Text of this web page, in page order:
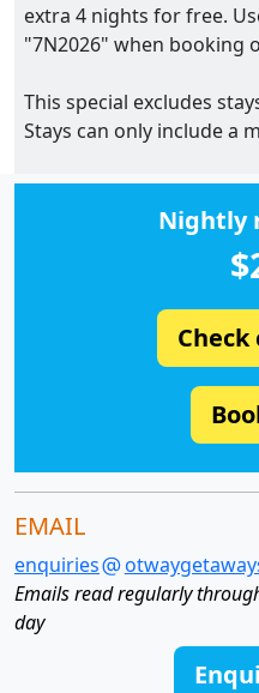
extra 4 nights for free.
"7N2026" when booking
This special excludes
Stays can only include a
Nightly
EMAIL
enquiries
Emails read regularly
day